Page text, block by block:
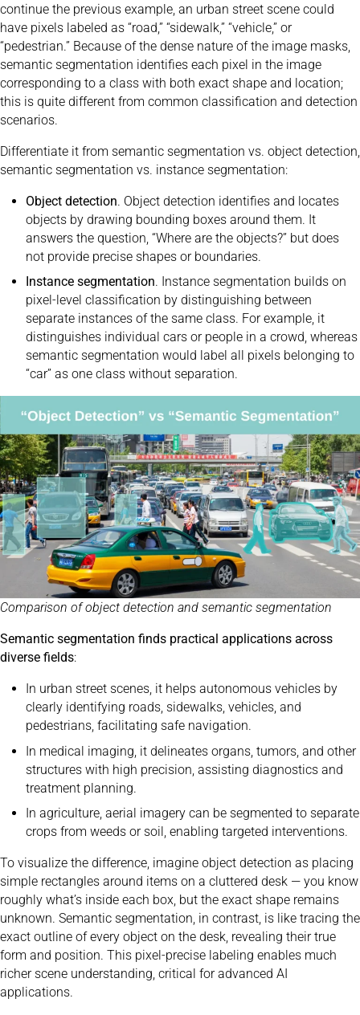
continue the previous example, an urban street scene could
have pixels labeled as “road,” “sidewalk,” “vehicle,” or
“pedestrian.” Because of the dense nature of the image masks,
semantic segmentation identifies each pixel in the image
corresponding to a class with both exact shape and location;
this is quite different from common classification and detection
scenarios.
Differentiate it from semantic segmentation vs. object detection,
semantic segmentation vs. instance segmentation:
Object detection. Object detection identifies and locates
objects by drawing bounding boxes around them. It
answers the question, “Where are the objects?” but does
not provide precise shapes or boundaries.
Instance segmentation. Instance segmentation builds on
pixel-level classification by distinguishing between
separate instances of the same class. For example, it
distinguishes individual cars or people in a crowd, whereas
semantic segmentation would label all pixels belonging to
“car” as one class without separation.
Comparison of object detection and semantic segmentation
Semantic segmentation finds practical applications across
diverse fields:
In urban street scenes, it helps autonomous vehicles by
clearly identifying roads, sidewalks, vehicles, and
pedestrians, facilitating safe navigation.
In medical imaging, it delineates organs, tumors, and other
structures with high precision, assisting diagnostics and
treatment planning.
In agriculture, aerial imagery can be segmented to separate
crops from weeds or soil, enabling targeted interventions.
To visualize the difference, imagine object detection as placing
simple rectangles around items on a cluttered desk — you know
roughly what’s inside each box, but the exact shape remains
unknown. Semantic segmentation, in contrast, is like tracing the
exact outline of every object on the desk, revealing their true
form and position. This pixel-precise labeling enables much
richer scene understanding, critical for advanced AI
applications.